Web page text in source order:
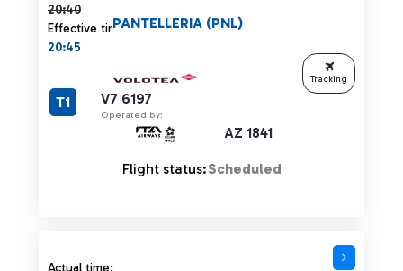
20:40
Effective time:
20:45
V7 6197
Operated by:
AZ 1841
PANTELLERIA (PNL)
T1
Flight status:Scheduled
Tracking
Actual time: